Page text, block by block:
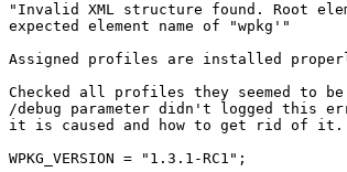
"Invalid XML structure found. Root
expected element name of "wpkg'"
Assigned profiles are installed
Checked all profiles they seemed to
/debug parameter didn't logged this
it is caused and how to get rid of it.
WPKG_VERSION = "1.3.1-RC1";